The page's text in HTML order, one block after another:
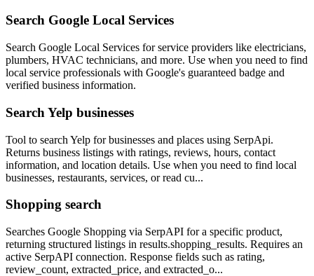
Search Google Local Services
Search Google Local Services for service providers like electricians,
plumbers, HVAC technicians, and more. Use when you need to find
local service professionals with Google's guaranteed badge and
verified business information.
Search Yelp businesses
Tool to search Yelp for businesses and places using SerpApi.
Returns business listings with ratings, reviews, hours, contact
information, and location details. Use when you need to find local
businesses, restaurants, services, or read cu...
Shopping search
Searches Google Shopping via SerpAPI for a specific product,
returning structured listings in results.shopping_results. Requires an
active SerpAPI connection. Response fields such as rating,
review_count, extracted_price, and extracted_o...